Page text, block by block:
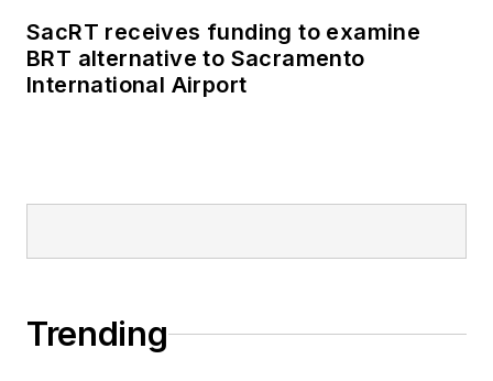
SacRT receives funding to examine
BRT alternative to Sacramento
International Airport
Trending